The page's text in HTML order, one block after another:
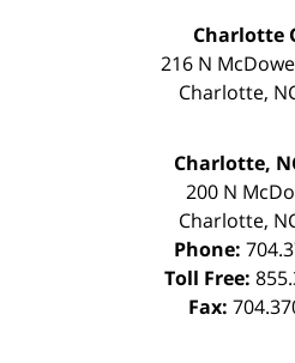
Charlotte
216 N
Charlotte,
Charlotte,
200 N
Charlotte,
Phone:
Toll Free:
Fax: